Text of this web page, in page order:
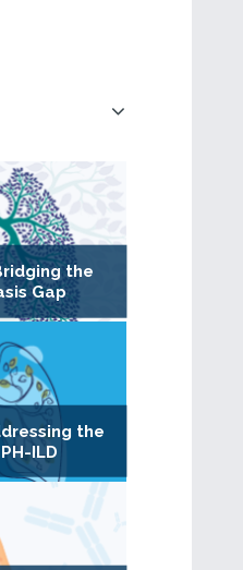
the
Gap
the
ILD